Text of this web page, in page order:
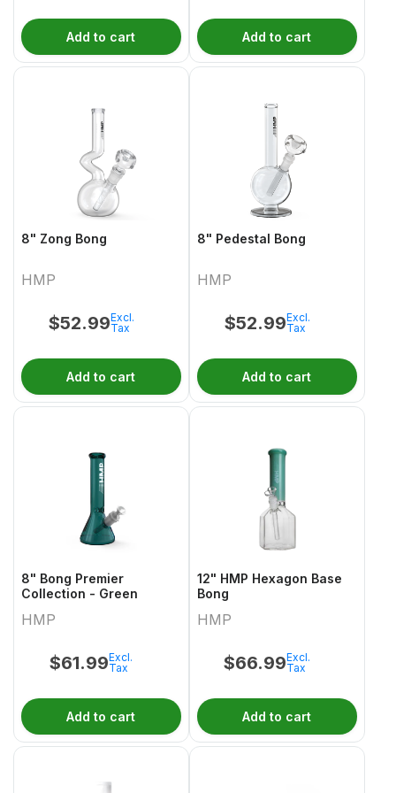
Add to cart Add to cart
8" Zong Bong
HMP
$52.99Excl.
Tax
Add to cart
8" Pedestal Bong
HMP
$52.99Excl.
Tax
Add to cart
8" Bong Premier
Collection - Green
HMP
$61.99Excl.
Tax
Add to cart
12" HMP Hexagon Base
Bong
HMP
$66.99Excl.
Tax
Add to cart